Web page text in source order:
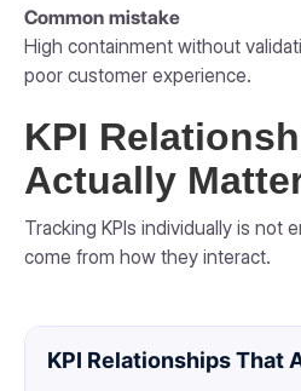
Common mistake
High containment without
poor customer experience.
KPI
Actually
Tracking KPIs individually is not
come from how they interact.
KPI Relationships That